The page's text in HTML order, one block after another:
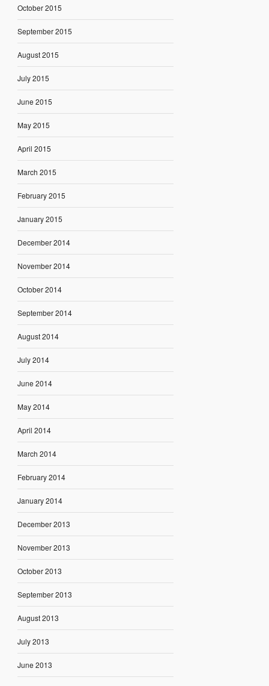
October 2015
September 2015
August 2015
July 2015
June 2015
May 2015
April 2015
March 2015
February 2015
January 2015
December 2014
November 2014
October 2014
September 2014
August 2014
July 2014
June 2014
May 2014
April 2014
March 2014
February 2014
January 2014
December 2013
November 2013
October 2013
September 2013
August 2013
July 2013
June 2013